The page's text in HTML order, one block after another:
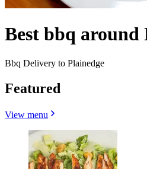
Best bbq around
Bbq Delivery to Plainedge
Featured
View menu